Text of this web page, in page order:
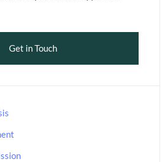
Get in Touch